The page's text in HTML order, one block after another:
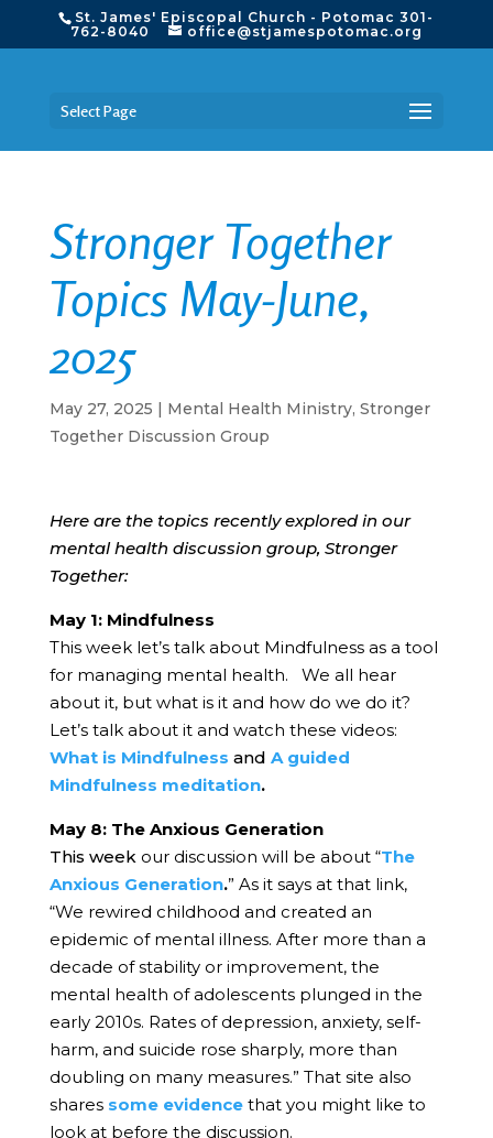
St. James' Episcopal Church - Potomac 301-
762-8040
office@stjamespotomac.org
Select Page
Stronger Together
Topics May-June,
2025
May 27, 2025 | Mental Health Ministry, Stronger
Together Discussion Group
Here are the topics recently explored in our
mental health discussion group, Stronger
Together:
May 1: Mindfulness
This week let’s talk about Mindfulness as a tool
for managing mental health. We all hear
about it, but what is it and how do we do it?
Let’s talk about it and watch these videos:
What is Mindfulness and A guided
Mindfulness meditation.
May 8: The Anxious Generation
This week our discussion will be about “The
Anxious Generation.” As it says at that link,
“We rewired childhood and created an
epidemic of mental illness. After more than a
decade of stability or improvement, the
mental health of adolescents plunged in the
early 2010s. Rates of depression, anxiety, self-
harm, and suicide rose sharply, more than
doubling on many measures.” That site also
shares some evidencethat you might like to
look at before the discussion.